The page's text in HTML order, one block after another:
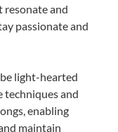
resonate and
passionate and
light-hearted
techniques and
enabling
maintain